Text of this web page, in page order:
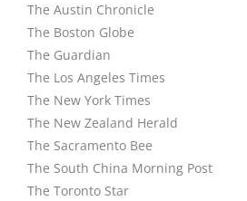
The Austin Chronicle
The Boston Globe
The Guardian
The Los Angeles Times
The New York Times
The New Zealand Herald
The Sacramento Bee
The South China Morning Post
The Toronto Star